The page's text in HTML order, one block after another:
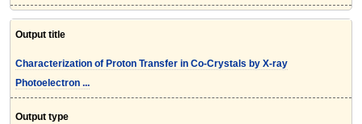
Output title
Characterization of Proton Transfer in Co-Crystals by X-ray
Photoelectron ...
Output type